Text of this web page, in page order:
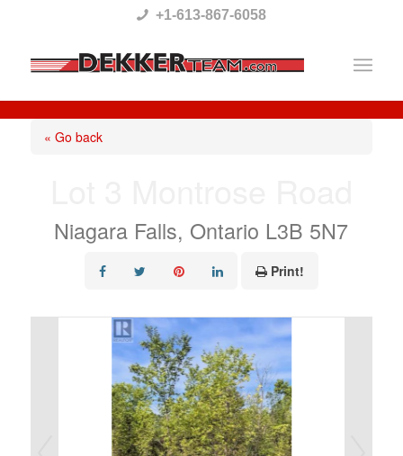
This
website
includes
system.
+1-613-867-6058
« Go back
Niagara Falls, Ontario L3B 5N7
Print!